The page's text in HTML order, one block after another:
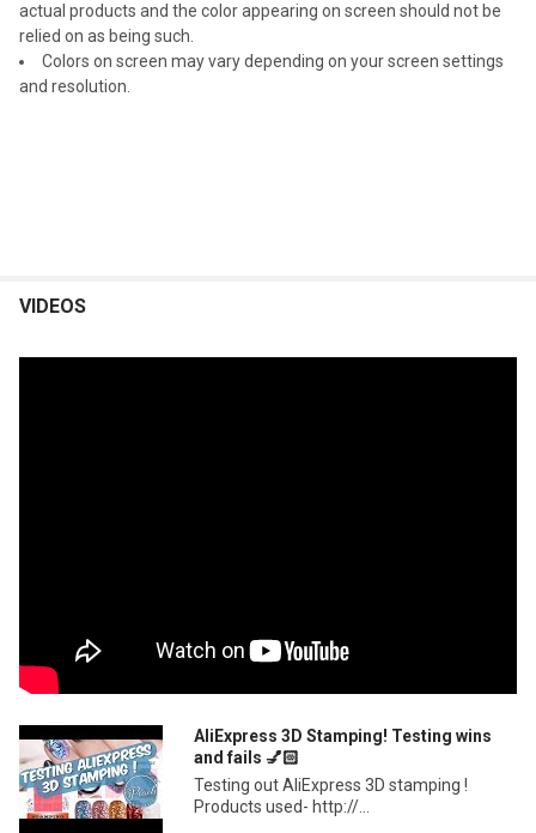
actual products and the color appearing on screen should not be
relied on as being such.
Colors on screen may vary depending on your screen settings
and resolution.
VIDEOS
AliExpress 3D Stamping! Testing wins
and fails 💅🏻
Testing out AliExpress 3D stamping !
Products used- http://...